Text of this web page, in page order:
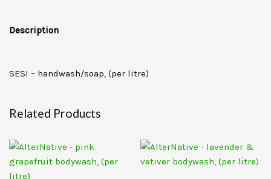
Description
SESI – handwash/soap, (per litre)
Related Products